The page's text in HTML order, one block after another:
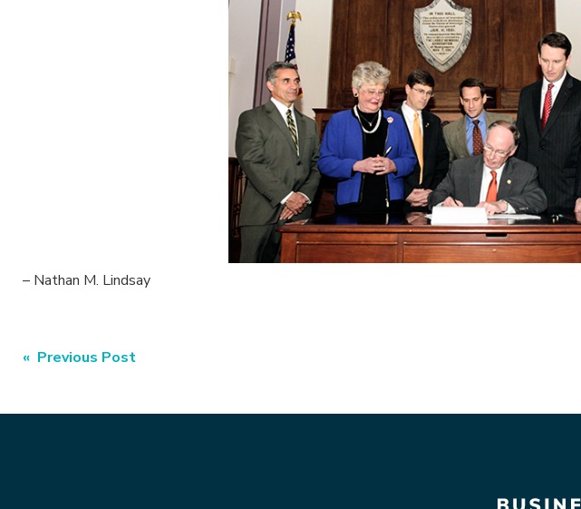
– Nathan M. Lindsay
Post
navigation
« Previous Post